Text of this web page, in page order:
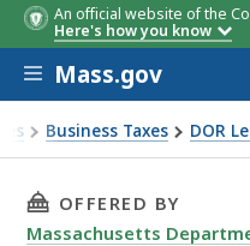
An official website of the
Here's how you know
Skip to main content
Mass.gov
Business Taxes DOR
90-3: Sales Tax
THIS PAGE,
OFFERED BY
Massachusetts